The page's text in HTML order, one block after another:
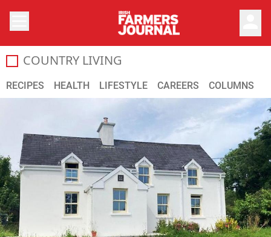
COUNTRY LIVING
RECIPES HEALTH LIFESTYLE CAREERS COLUMNS